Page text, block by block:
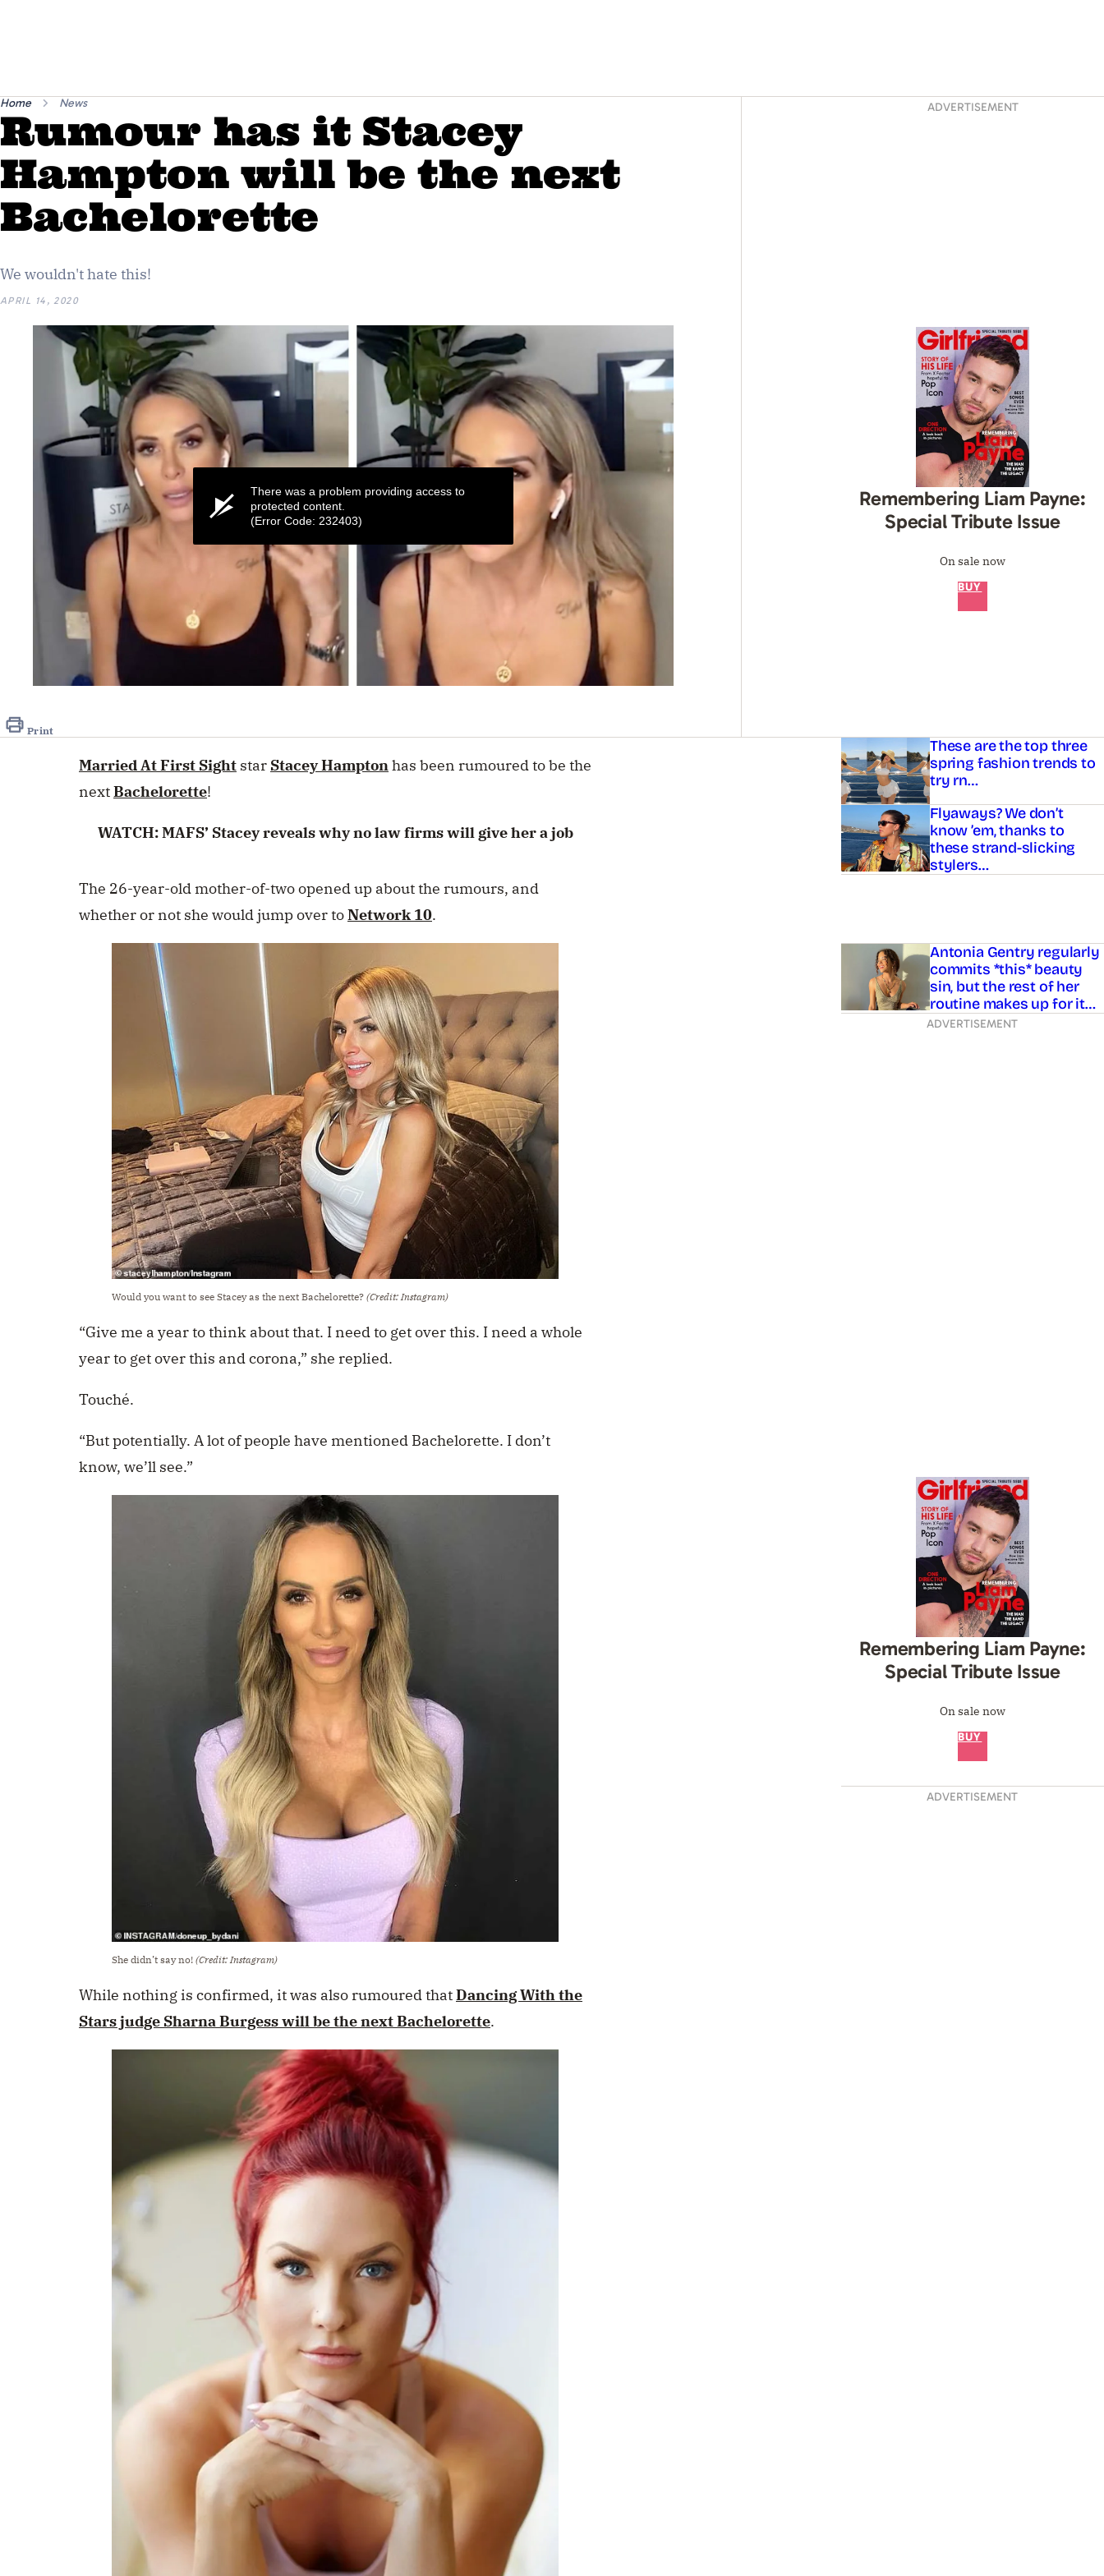
Home News
Rumour has it Stacey
Hampton will be the next
Bachelorette
We wouldn't hate this!
APRIL 14, 2020
48
There was a problem providing access to
protected content.
(Error Code: 232403)
Print
ADVERTISEMENT
Remembering Liam Payne:
Special Tribute Issue
On sale now
BUY
Married At First Sight star Stacey Hamptonhas been rumoured to be the
nextBachelorette!
WATCH: MAFS’ Stacey reveals why no law firms will give her a job
The 26-year-old mother-of-two opened up about the rumours, and
whether or not she would jump over toNetwork 10.
Would you want to see Stacey as the next Bachelorette? (Credit: Instagram)
“Give me a year to think about that. I need to get over this. I need a whole
year to get over this and corona,” she replied.
Touché.
“But potentially. A lot of people have mentioned Bachelorette. I don’t
know, we’ll see.”
She didn’t say no! (Credit: Instagram)
While nothing is confirmed, it was also rumoured thatDancing With the
Stars judge Sharna Burgess will be the next Bachelorette.
Asides These are the top three
spring fashion trends to
try rn…
Flyaways? We don’t
know ’em, thanks to
these strand-slicking
stylers…
Antonia Gentry regularly
commits *this* beauty
sin, but the rest of her
routine makes up for it…
ADVERTISEMENT
Remembering Liam Payne:
Special Tribute Issue
On sale now
BUY
ADVERTISEMENT